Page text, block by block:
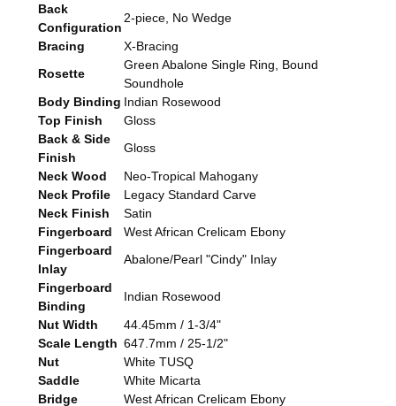
Back
Configuration
2-piece, No Wedge
Bracing
X-Bracing
Rosette
Green Abalone Single Ring, Bound
Soundhole
Body Binding Indian Rosewood
Top Finish
Gloss
Back & Side
Finish
Gloss
Neck Wood
Neo-Tropical Mahogany
Neck Profile
Legacy Standard Carve
Neck Finish
Satin
Fingerboard
West African Crelicam Ebony
Fingerboard
Inlay
Abalone/Pearl "Cindy" Inlay
Fingerboard
Binding
Indian Rosewood
Nut Width
44.45mm / 1-3/4"
Scale Length 647.7mm / 25-1/2"
Nut
White TUSQ
Saddle
White Micarta
Bridge
West African Crelicam Ebony